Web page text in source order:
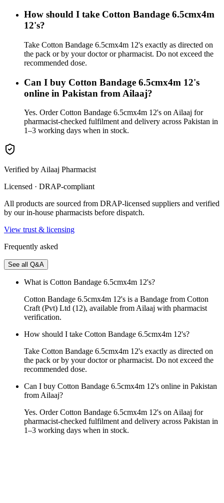
How should I take Cotton Bandage 6.5cmx4m
12's?
Take Cotton Bandage 6.5cmx4m 12's exactly as directed on
the pack or by your doctor or pharmacist. Do not exceed the
recommended dose.
Can I buy Cotton Bandage 6.5cmx4m 12's
online in Pakistan from Ailaaj?
Yes. Order Cotton Bandage 6.5cmx4m 12's on Ailaaj for
pharmacist-checked fulfilment and delivery across Pakistan in
1–3 working days when in stock.
Verified by Ailaaj Pharmacist
Licensed · DRAP-compliant
All products are sourced from DRAP-licensed suppliers and verified
by our in-house pharmacists before dispatch.
View trust & licensing
Frequently asked
See all Q&A
What is Cotton Bandage 6.5cmx4m 12's?
Cotton Bandage 6.5cmx4m 12's is a Bandage from Cotton
Craft (Pvt) Ltd (12), available from Ailaaj with pharmacist
verification.
How should I take Cotton Bandage 6.5cmx4m 12's?
Take Cotton Bandage 6.5cmx4m 12's exactly as directed on
the pack or by your doctor or pharmacist. Do not exceed the
recommended dose.
Can I buy Cotton Bandage 6.5cmx4m 12's online in Pakistan
from Ailaaj?
Yes. Order Cotton Bandage 6.5cmx4m 12's on Ailaaj for
pharmacist-checked fulfilment and delivery across Pakistan in
1–3 working days when in stock.